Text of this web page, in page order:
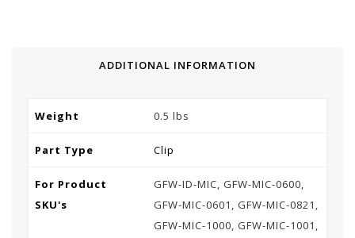
ADDITIONAL INFORMATION
Weight 0.5 lbs
Part Type Clip
For Product
SKU's
GFW-ID-MIC, GFW-MIC-0600,
GFW-MIC-0601, GFW-MIC-0821,
GFW-MIC-1000, GFW-MIC-1001,